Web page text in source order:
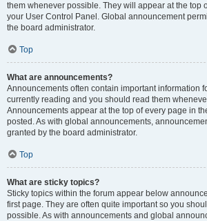
them whenever possible. They will appear at the top
your User Control Panel. Global announcement
the board administrator.
Top
What are announcements?
Announcements often contain important information
currently reading and you should read them
Announcements appear at the top of every page in
posted. As with global announcements,
granted by the board administrator.
Top
What are sticky topics?
Sticky topics within the forum appear below
first page. They are often quite important so you
possible. As with announcements and global